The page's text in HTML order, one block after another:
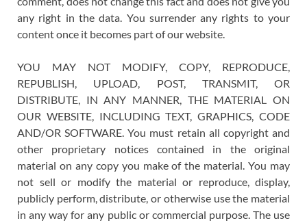
any right in the data. You surrender any rights to your
content once it becomes part of our website.
YOU MAY NOT MODIFY, COPY, REPRODUCE,
REPUBLISH, UPLOAD, POST, TRANSMIT, OR
DISTRIBUTE, IN ANY MANNER, THE MATERIAL ON
OUR WEBSITE, INCLUDING TEXT, GRAPHICS, CODE
AND/OR SOFTWARE. You must retain all copyright and
other proprietary notices contained in the original
material on any copy you make of the material. You may
not sell or modify the material or reproduce, display,
publicly perform, distribute, or otherwise use the material
in any way for any public or commercial purpose. The use